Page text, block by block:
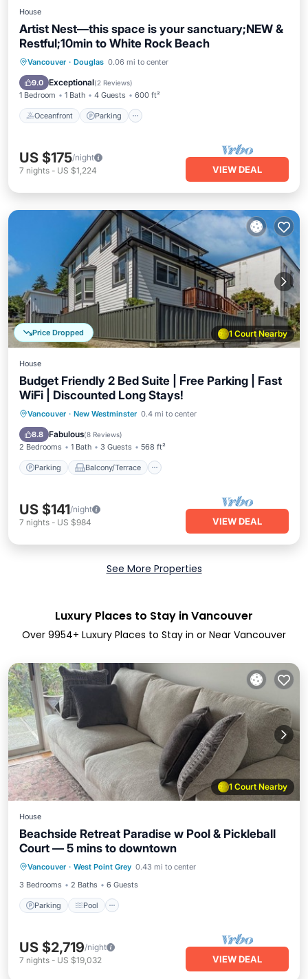
House
Artist Nest—this space is your sanctuary;NEW &
Restful;10min to White Rock Beach
Vancouver · Douglas 0.06 mi to center
9.0 Exceptional(2 Reviews)
1 Bedroom 1 Bath 4 Guests 600 ft²
Oceanfront Parking
Oceanfront Parking
Balcony/Terrace
US $175/night
7 nights - US $1,224 VIEW DEAL
1 Court Nearby
Price Dropped
House
Budget Friendly 2 Bed Suite | Free Parking | Fast
WiFi | Discounted Long Stays!
Vancouver · New Westminster 0.4 mi to center
8.8 Fabulous(8 Reviews)
2 Bedrooms 1 Bath 3 Guests 568 ft²
Parking Balcony/Terrace
Parking Balcony/Terrace
Internet
US $141/night
7 nights - US $984 VIEW DEAL
See More Properties
Luxury Places to Stay in Vancouver
Over 9954+ Luxury Places to Stay in or Near Vancouver
1 Court Nearby
House
Beachside Retreat Paradise w Pool & Pickleball
Court — 5 mins to downtown
Vancouver · West Point Grey 0.43 mi to center
3 Bedrooms
2 Baths 6 Guests
Parking Pool
Parking Pool Kitchen
US $2,719/night
7 nights - US $19,032 VIEW DEAL